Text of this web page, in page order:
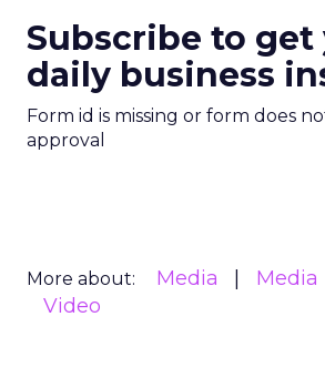
Subscribe to get
daily business
Form id is missing or form does
approval
More about: Media Media
Video